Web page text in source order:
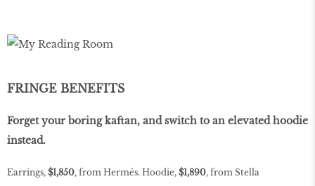
FRINGE BENEFITS
Forget your boring kaftan, and switch to an elevated hoodie
instead.
Earrings, $1,850, from Hermès. Hoodie, $1,890, from Stella